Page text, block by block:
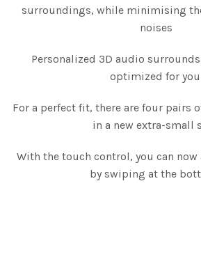
surroundings, while minimising
noises
Personalized 3D audio
optimized for
For a perfect fit, there are four pairs
in a new extra-small
With the touch control, you can
by swiping at the